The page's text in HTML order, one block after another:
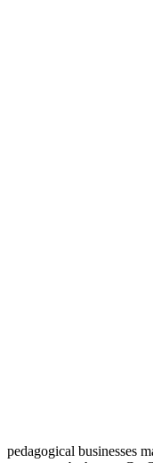
pedagogical businesses